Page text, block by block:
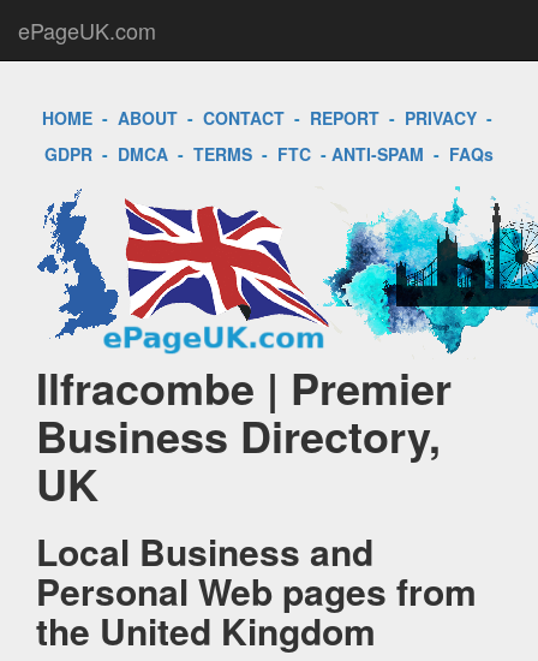
ePageUK.com
HOME- ABOUT- CONTACT- REPORT- PRIVACY-
GDPR - DMCA - TERMS - FTC - ANTI-SPAM - FAQs
Ilfracombe | Premier
Business Directory,
UK
Local Business and
Personal Web pages from
the United Kingdom